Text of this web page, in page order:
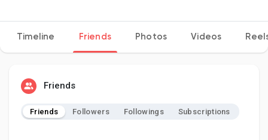
Discover Pages
Liked Pages
Timeline Friends Photos Videos
Friends
Friends Followers Followings Subscriptions